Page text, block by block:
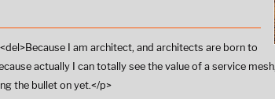
I am architect, and architects are born to
actually I can totally see the value of a service
the bullet on yet.</p>